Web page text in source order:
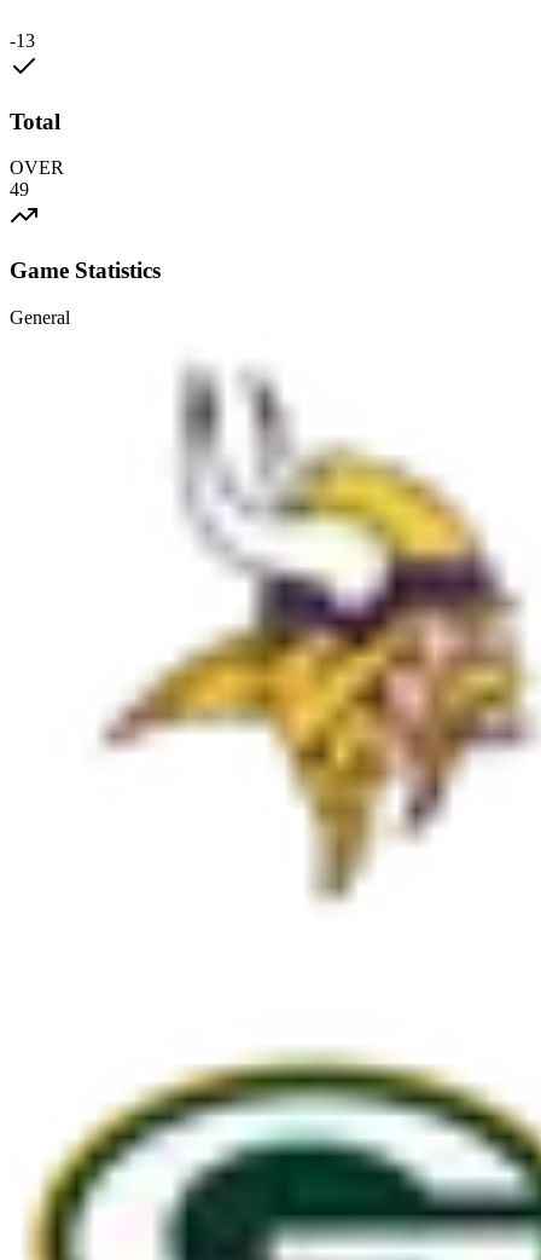
-13
Total
OVER
49
Game Statistics
General